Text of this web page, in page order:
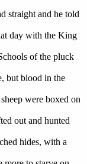
straight and he told
day with the King
of the pluck
but blood in the
were boxed on
out and hunted
hides, with a